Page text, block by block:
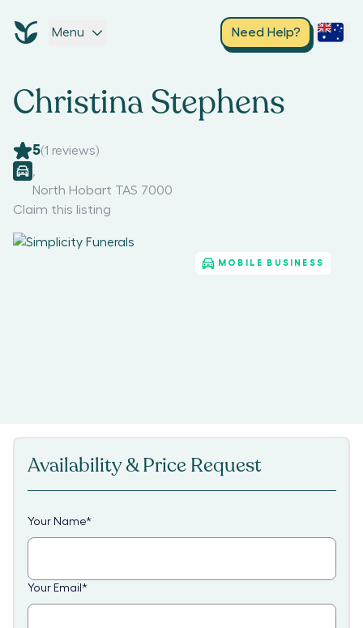
Menu Need Help?
Christina Stephens
5(1 reviews)
North Hobart TAS 7000
Claim this listing
MOBILE BUSINESS
Availability & Price Request
Your Name*
Your Email *